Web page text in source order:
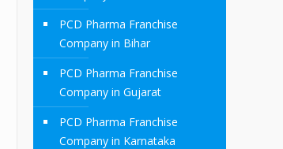
PCD Pharma Franchise
Company in Bihar
PCD Pharma Franchise
Company in Gujarat
PCD Pharma Franchise
Company in Karnataka